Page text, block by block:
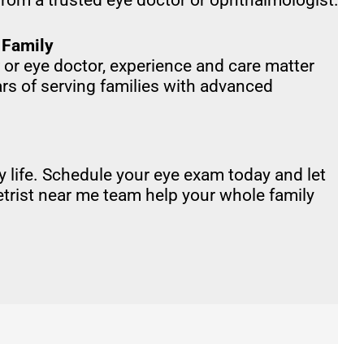
eye doctor, experience and care matter
of serving families with advanced
Schedule your eye exam today and let
near me team help your whole family